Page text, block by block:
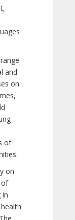
and
on
of
on
of
in